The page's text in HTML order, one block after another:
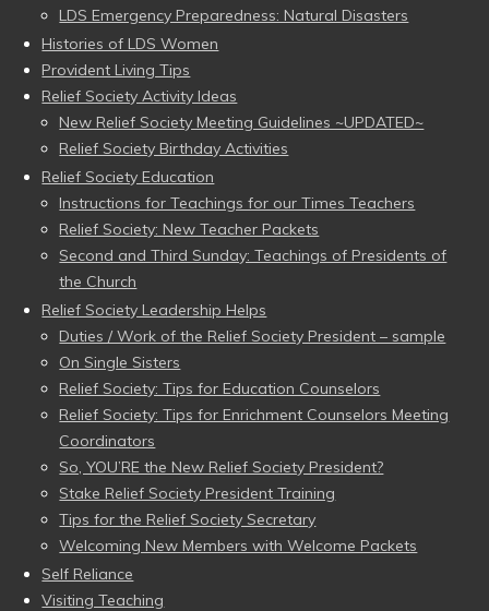
LDS Emergency Preparedness: Natural Disasters
Histories of LDS Women
Provident Living Tips
Relief Society Activity Ideas
New Relief Society Meeting Guidelines ~UPDATED~
Relief Society Birthday Activities
Relief Society Education
Instructions for Teachings for our Times Teachers
Relief Society: New Teacher Packets
Second and Third Sunday: Teachings of Presidents of
the Church
Relief Society Leadership Helps
Duties / Work of the Relief Society President – sample
On Single Sisters
Relief Society: Tips for Education Counselors
Relief Society: Tips for Enrichment Counselors Meeting
Coordinators
So, YOU’RE the New Relief Society President?
Stake Relief Society President Training
Tips for the Relief Society Secretary
Welcoming New Members with Welcome Packets
Self Reliance
Visiting Teaching